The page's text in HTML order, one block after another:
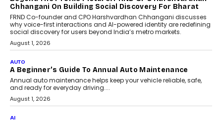
AI
AI That Serves: Impact AI
Foundry’s Arjun Balaji On
Making Artificial Intelligence
Accessible For Nonprofits
Speaking with TechGraph, Arjun Balaji,
Co-Founder and Programme Director of
Impact AI Foundry, discussed...
July 7, 2026
AI
How AI Is Building India’s Next-
Generation Emergency Mobility
Infrastructure